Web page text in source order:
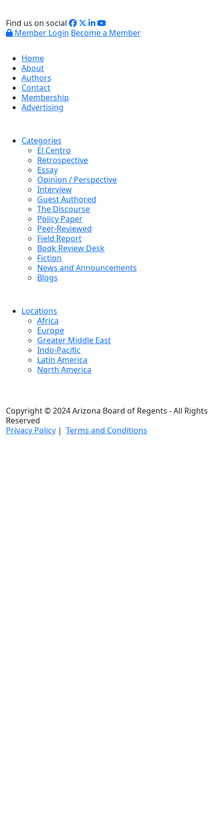
Find us on social
Member Login Become a Member
Home
About
Authors
Contact
Membership
Advertising
Categories
El Centro
Retrospective
Essay
Opinion / Perspective
Interview
Guest Authored
The Discourse
Policy Paper
Peer-Reviewed
Field Report
Book Review Desk
Fiction
News and Announcements
Blogs
Locations
Africa
Europe
Greater Middle East
Indo-Pacific
Latin America
North America
Copyright © 2024 Arizona Board of Regents - All Rights
Reserved
Privacy Policy | Terms and Conditions